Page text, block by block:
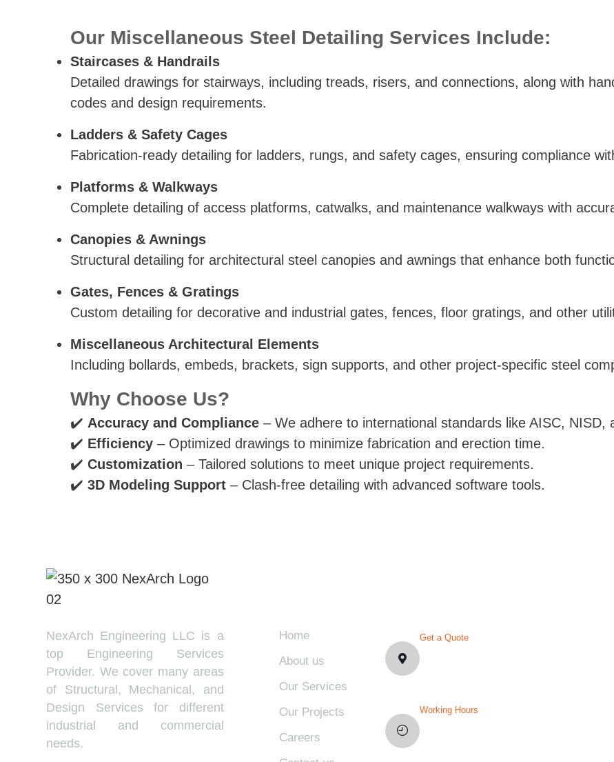
Our Miscellaneous Steel Detailing Services Include:
Staircases & Handrails
Detailed drawings for stairways, including treads, risers, and connections, along with
codes and design requirements.
Ladders & Safety Cages
Fabrication-ready detailing for ladders, rungs, and safety cages, ensuring compliance
Platforms & Walkways
Complete detailing of access platforms, catwalks, and maintenance walkways with
Canopies & Awnings
Structural detailing for architectural steel canopies and awnings that enhance both
Gates, Fences & Gratings
Custom detailing for decorative and industrial gates, fences, floor gratings, and other
Miscellaneous Architectural Elements
Including bollards, embeds, brackets, sign supports, and other project-specific steel
Why Choose Us?
✔️ Accuracy and Compliance – We adhere to international standards like AISC, NISD,
✔️ Efficiency – Optimized drawings to minimize fabrication and erection time.
✔️ Customization – Tailored solutions to meet unique project requirements.
✔️ 3D Modeling Support – Clash-free detailing with advanced software tools.
NexArch Engineering LLC is a
top Engineering Services
Provider. We cover many areas
of Structural, Mechanical, and
Design Services for different
industrial and commercial
needs.
Home
About us
Our Services
Our Projects
Careers
Get a Quote
Working Hours